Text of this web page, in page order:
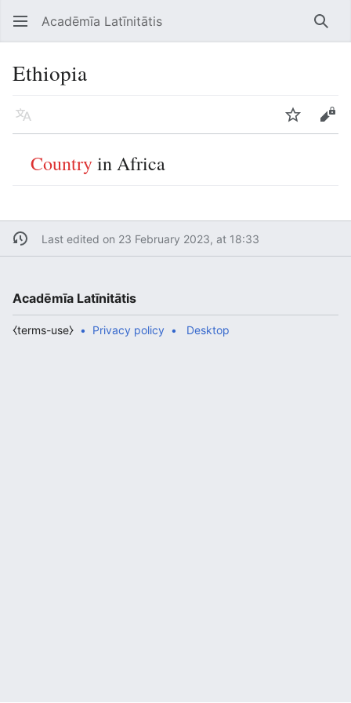
Open main menu Acadēmīa Latīnitātis
Ethiopia
Language Edit
Countryin Africa
Last edited on 23 February 2023, at 18:33
Acadēmīa Latīnitātis
Privacy policy
⧼terms-use⧽ Desktop